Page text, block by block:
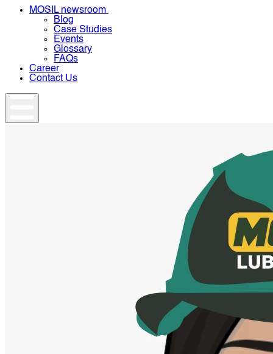
MOSIL newsroom
Blog
Case Studies
Events
Glossary
FAQs
Career
Contact Us